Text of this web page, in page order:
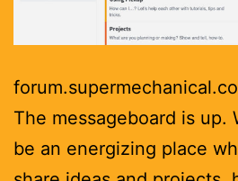
The messageboard is up.
be an energizing place